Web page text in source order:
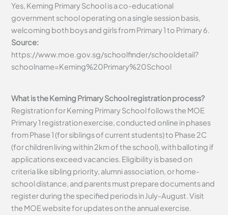
Yes, Keming Primary School is a co-educational
government school operating on a single session basis,
welcoming both boys and girls from Primary 1 to Primary 6.
Source:
https://www.moe.gov.sg/schoolfinder/schooldetail?
schoolname=Keming%20Primary%20School
What is the Keming Primary School registration process?
Registration for Keming Primary School follows the MOE
Primary 1 registration exercise, conducted online in phases
from Phase 1 (for siblings of current students) to Phase 2C
(for children living within 2km of the school), with balloting if
applications exceed vacancies. Eligibility is based on
criteria like sibling priority, alumni association, or home-
school distance, and parents must prepare documents and
register during the specified periods in July-August. Visit
the MOE website for updates on the annual exercise.